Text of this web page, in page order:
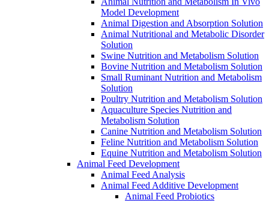
Model Development
Animal Digestion and Absorption Solution
Animal Nutritional and Metabolic Disorder
Solution
Swine Nutrition and Metabolism Solution
Bovine Nutrition and Metabolism Solution
Small Ruminant Nutrition and Metabolism
Solution
Poultry Nutrition and Metabolism Solution
Aquaculture Species Nutrition and
Metabolism Solution
Canine Nutrition and Metabolism Solution
Feline Nutrition and Metabolism Solution
Equine Nutrition and Metabolism Solution
Animal Feed Development
Animal Feed Analysis
Animal Feed Additive Development
Animal Feed Probiotics